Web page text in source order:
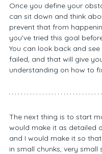
Once you define your
can sit down and think
prevent that from
you've tried this goal
You can look back and
failed, and that will give
understanding on how to
The next thing is to start
would make it as detailed
and I would make it so
in small chunks, very small